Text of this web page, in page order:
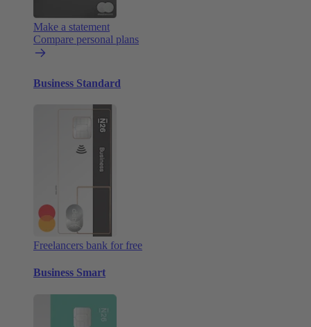
Make a statement
Compare personal plans
Business Standard
Freelancers bank for free
Business Smart